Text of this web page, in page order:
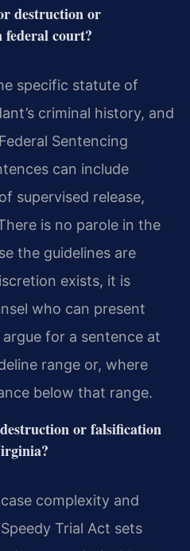
destruction or
court?
specific statute of
criminal history, and
Sentencing
can include
supervised release,
is no parole in the
the guidelines are
exists, it is
who can present
for a sentence at
range or, where
below that range.
or falsification
complexity and
Trial Act sets